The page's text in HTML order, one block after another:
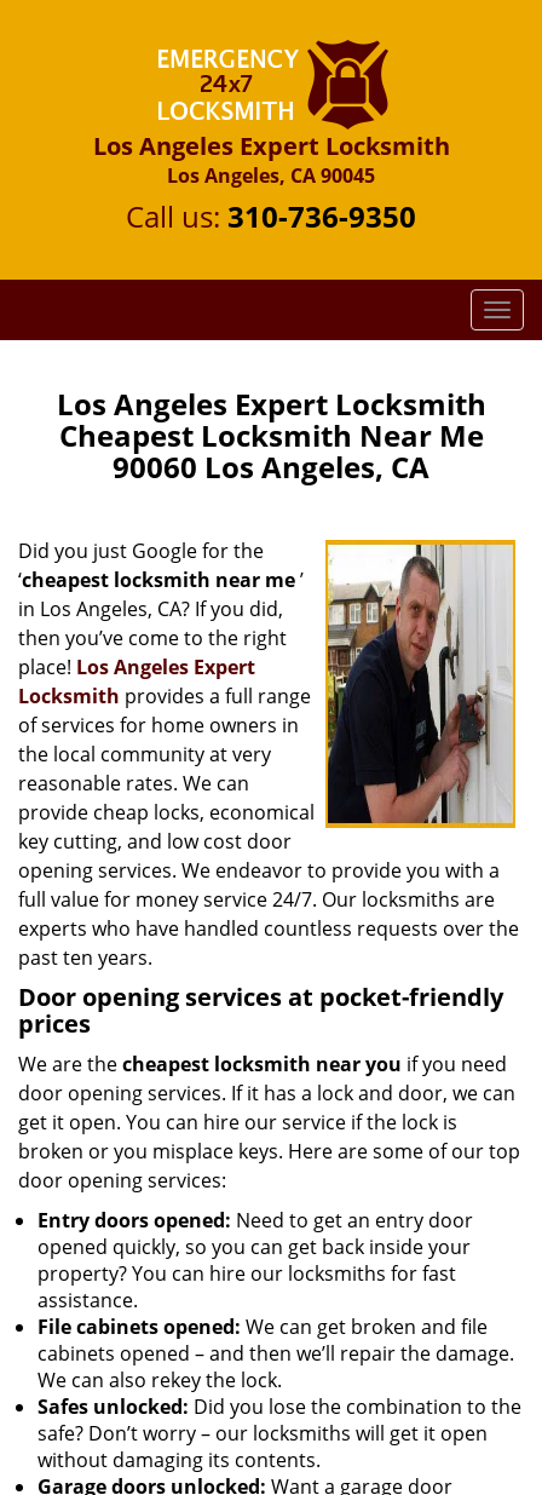
Los Angeles Expert Locksmith
Los Angeles, CA 90045
Call us: 310-736-9350
T
o
i
o
Los Angeles Expert Locksmith
Cheapest Locksmith Near Me
90060 Los Angeles, CA
Did you just Google for the
‘cheapest locksmith near me’
in Los Angeles, CA? If you did,
then you’ve come to the right
place! Los Angeles Expert
Locksmith provides a full range
of services for home owners in
the local community at very
reasonable rates. We can
provide cheap locks, economical
key cutting, and low cost door
opening services. We endeavor to provide you with a
full value for money service 24/7. Our locksmiths are
experts who have handled countless requests over the
past ten years.
Door opening services at pocket-friendly
prices
We are thecheapest locksmith near you if you need
door opening services. If it has a lock and door, we can
get it open. You can hire our service if the lock is
broken or you misplace keys. Here are some of our top
door opening services:
Entry doors opened: Need to get an entry door
opened quickly, so you can get back inside your
property? You can hire our locksmiths for fast
assistance.
File cabinets opened: We can get broken and file
cabinets opened – and then we’ll repair the damage.
We can also rekey the lock.
Safes unlocked: Did you lose the combination to the
safe? Don’t worry – our locksmiths will get it open
without damaging its contents.
Garage doors unlocked: Want a garage door